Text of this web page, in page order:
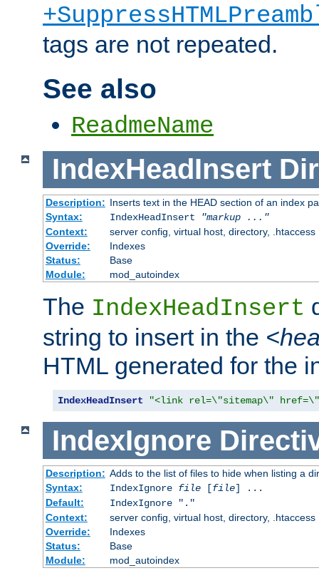
tags are not repeated.
See also
ReadmeName
IndexHeadInsert
Description: Inserts text in the HEAD section of an index
Syntax:
IndexHeadInsert
"markup ..."
Context:
server config, virtual host, directory, .htaccess
Override:
Indexes
Status:
Base
Module:
mod_autoindex
The IndexHeadInsert
string to insert in the
HTML generated for the
IndexHeadInsert "<link rel=\"sitemap\"
IndexIgnore
Description: Adds to the list of files to hide when listing a
Syntax:
IndexIgnore file[file] ...
Default:
IndexIgnore "."
Context:
server config, virtual host, directory, .htaccess
Override:
Indexes
Status:
Base
Module:
mod_autoindex